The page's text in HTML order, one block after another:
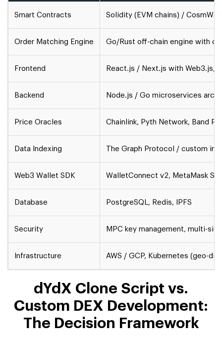
Smart Contracts Solidity (EVM chains) /
Order Matching Engine Go/Rust off-chain engine with
Frontend React.js / Next.js with Web3.js,
Backend Node.js / Go microservices
Price Oracles Chainlink, Pyth Network, Band
Data Indexing The Graph Protocol / custom
Web3 Wallet SDK WalletConnect v2, MetaMask
Database PostgreSQL, Redis, IPFS
Security MPC key management, multi-
Infrastructure AWS / GCP, Kubernetes (geo-
dYdX Clone Script vs.
Custom DEX Development:
The Decision Framework